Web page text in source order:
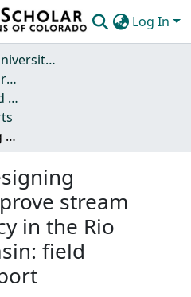
Log In
Colorado State University, Fort Collins
Departments and Programs
Department of Civil and Environmental Engineering
Locating and designing structures to improve stream gauging accuracy in the Rio Grande River Basin: field investigation report
stream
in the Rio
field